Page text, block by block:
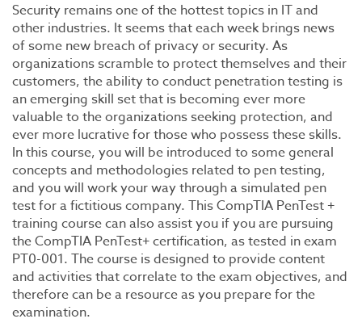
Security remains one of the hottest topics in IT and
other industries. It seems that each week brings news
of some new breach of privacy or security. As
organizations scramble to protect themselves and their
customers, the ability to conduct penetration testing is
an emerging skill set that is becoming ever more
valuable to the organizations seeking protection, and
ever more lucrative for those who possess these skills.
In this course, you will be introduced to some general
concepts and methodologies related to pen testing,
and you will work your way through a simulated pen
test for a fictitious company. This CompTIA PenTest +
training course can also assist you if you are pursuing
the CompTIA PenTest+ certification, as tested in exam
PT0-001. The course is designed to provide content
and activities that correlate to the exam objectives, and
therefore can be a resource as you prepare for the
examination.